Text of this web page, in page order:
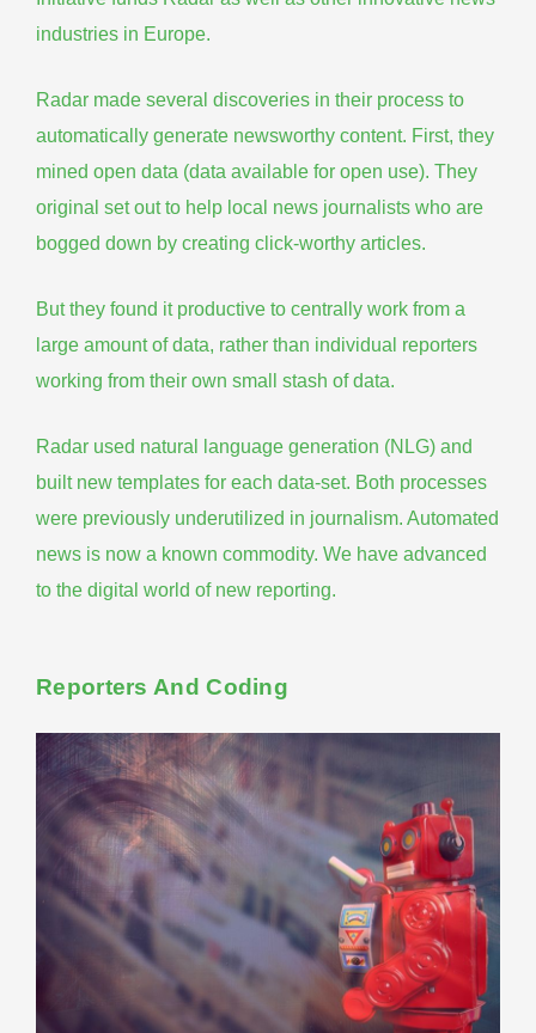
industries in Europe.
Radar made several discoveries in their process to
automatically generate newsworthy content. First, they
mined open data (data available for open use). They
original set out to help local news journalists who are
bogged down by creating click-worthy articles.
But they found it productive to centrally work from a
large amount of data, rather than individual reporters
working from their own small stash of data.
Radar used natural language generation (NLG) and
built new templates for each data-set. Both processes
were previously underutilized in journalism. Automated
news is now a known commodity. We have advanced
to the digital world of new reporting.
Reporters And Coding